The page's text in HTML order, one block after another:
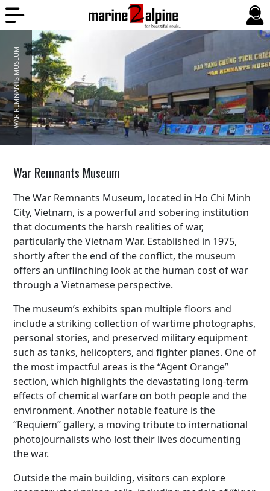
WAR REMNANTS MUSEUM
War Remnants Museum
The War Remnants Museum, located in Ho Chi Minh
City, Vietnam, is a powerful and sobering institution
that documents the harsh realities of war,
particularly the Vietnam War. Established in 1975,
shortly after the end of the conflict, the museum
offers an unflinching look at the human cost of war
through a Vietnamese perspective.
The museum’s exhibits span multiple floors and
include a striking collection of wartime photographs,
personal stories, and preserved military equipment
such as tanks, helicopters, and fighter planes. One of
the most impactful areas is the “Agent Orange”
section, which highlights the devastating long-term
effects of chemical warfare on both people and the
environment. Another notable feature is the
“Requiem” gallery, a moving tribute to international
photojournalists who lost their lives documenting
the war.
Outside the main building, visitors can explore